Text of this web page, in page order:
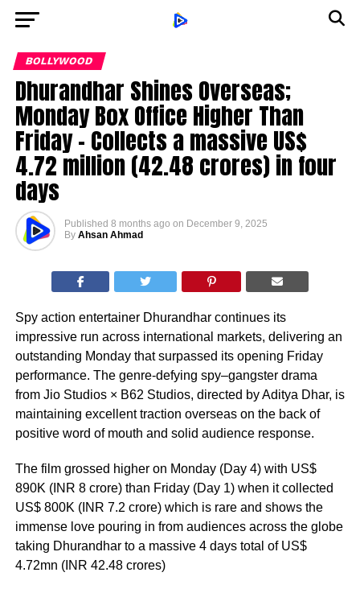
BOLLYWOOD
Dhurandhar Shines Overseas;
Monday Box Office Higher Than
Friday – Collects a massive US$
4.72 million (₹42.48 crores) in four
days
Published 8 months ago on December 9, 2025
By Ahsan Ahmad
Spy action entertainer Dhurandhar continues its
impressive run across international markets, delivering an
outstanding Monday that surpassed its opening Friday
performance. The genre-defying spy–gangster drama
from Jio Studios × B62 Studios, directed by Aditya Dhar, is
maintaining excellent traction overseas on the back of
positive word of mouth and solid audience response.
The film grossed higher on Monday (Day 4) with US$
890K (INR 8 crore) than Friday (Day 1) when it collected
US$ 800K (INR 7.2 crore) which is rare and shows the
immense love pouring in from audiences across the globe
taking Dhurandhar to a massive 4 days total of US$
4.72mn (INR 42.48 crores)